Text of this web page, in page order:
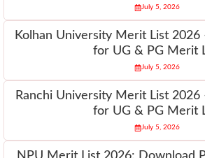
July 5, 2026
Kolhan University Merit List 2026
for UG & PG Merit
July 5, 2026
Ranchi University Merit List 2026
for UG & PG Merit
July 5, 2026